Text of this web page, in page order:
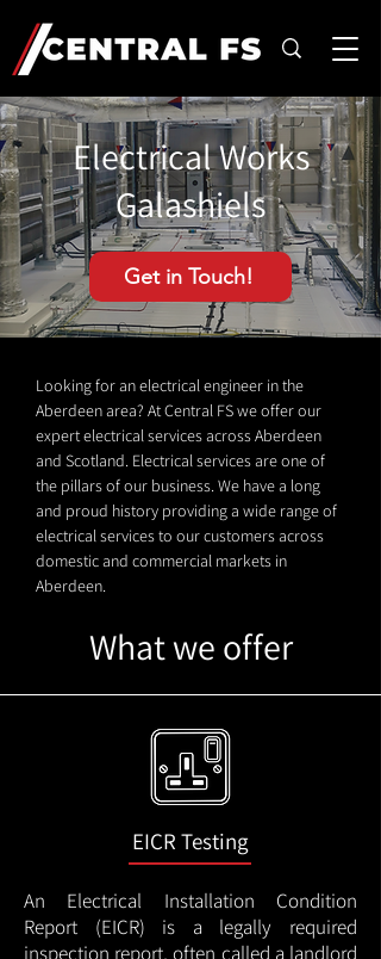
Electrical Works
Galashiels
Get in Touch!
Looking for an electrical engineer in the
Aberdeen area? At Central FS we offer our
expert electrical services across Aberdeen
and Scotland. Electrical services are one of
the pillars of our business. We have a long
and proud history providing a wide range of
electrical services to our customers across
domestic and commercial markets in
Aberdeen.
What we offer
EICR Testing
An Electrical Installation Condition
Report (EICR) is a legally required
inspection report, often called a landlord